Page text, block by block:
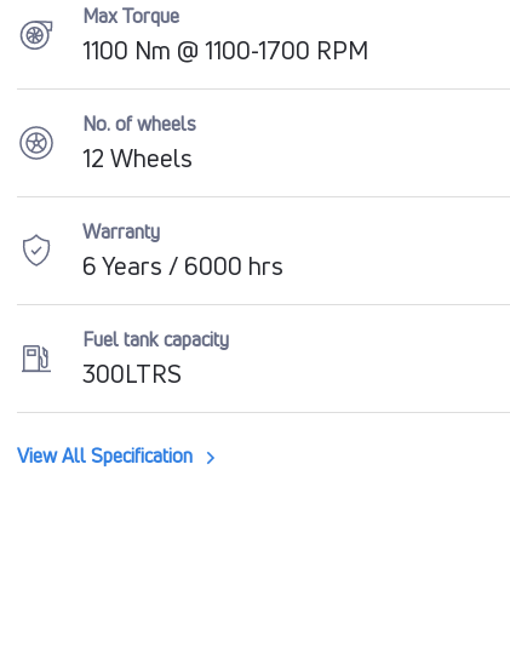
Max Torque
1100 Nm @ 1100-1700 RPM
No. of wheels
12 Wheels
Warranty
6 Years / 6000 hrs
Fuel tank capacity
300LTRS
View All Specification